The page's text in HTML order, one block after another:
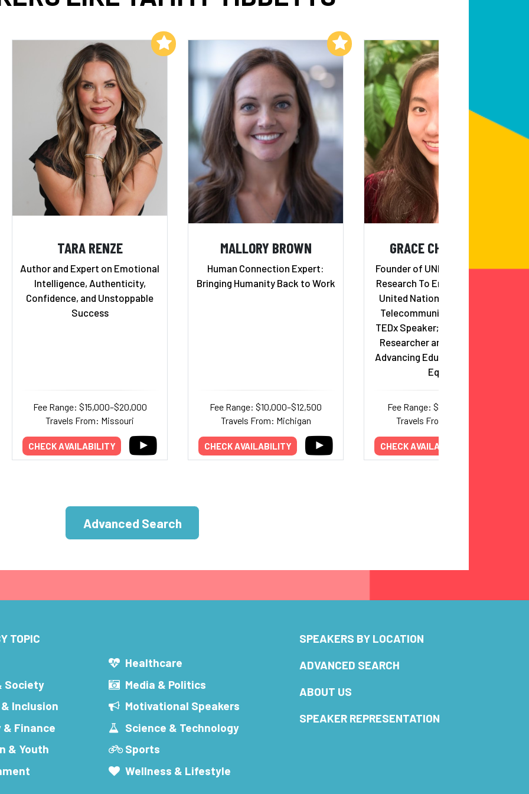
TARA RENZE
Author and Expert on Emotional
Intelligence, Authenticity,
Confidence, and Unstoppable
Success
Fee Range: $15,000–$20,000
Travels From: Missouri
CHECK AVAILABILITY
Add to My List
MALLORY BROWN
Human Connection Expert:
Bringing Humanity Back to Work
Fee Range: $10,000–$12,500
Travels From: Michigan
CHECK AVAILABILITY
Add to My List
GRACE CHENXIN LIU
Founder of UNESCO-Endorsed
Research To Empower (ReTE);
United Nations, International
Telecommunication Union &
TEDx Speaker; Award-Winning
Researcher and Book Author
Advancing Education & Gender
Equity
Fee Range: $7,000–$25,000
Travels From: New York
CHECK AVAILABILITY
Advanced Search
TOPIC
Society
Inclusion
& Finance
& Youth
Healthcare
Media & Politics
Motivational Speakers
Science & Technology
Sports
Wellness & Lifestyle
SPEAKERS BY LOCATION
ADVANCED SEARCH
ABOUT US
SPEAKER REPRESENTATION